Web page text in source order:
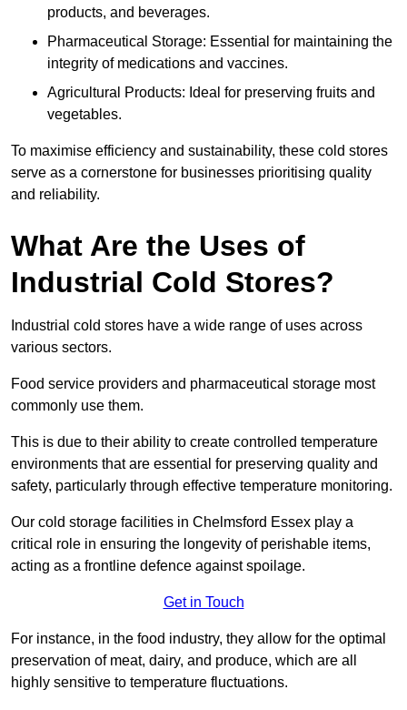
products, and beverages.
Pharmaceutical Storage: Essential for maintaining the
integrity of medications and vaccines.
Agricultural Products: Ideal for preserving fruits and
vegetables.
To maximise efficiency and sustainability, these cold stores
serve as a cornerstone for businesses prioritising quality
and reliability.
What Are the Uses of
Industrial Cold Stores?
Industrial cold stores have a wide range of uses across
various sectors.
Food service providers and pharmaceutical storage most
commonly use them.
This is due to their ability to create controlled temperature
environments that are essential for preserving quality and
safety, particularly through effective temperature monitoring.
Our cold storage facilities in Chelmsford Essex play a
critical role in ensuring the longevity of perishable items,
acting as a frontline defence against spoilage.
Get in Touch
For instance, in the food industry, they allow for the optimal
preservation of meat, dairy, and produce, which are all
highly sensitive to temperature fluctuations.